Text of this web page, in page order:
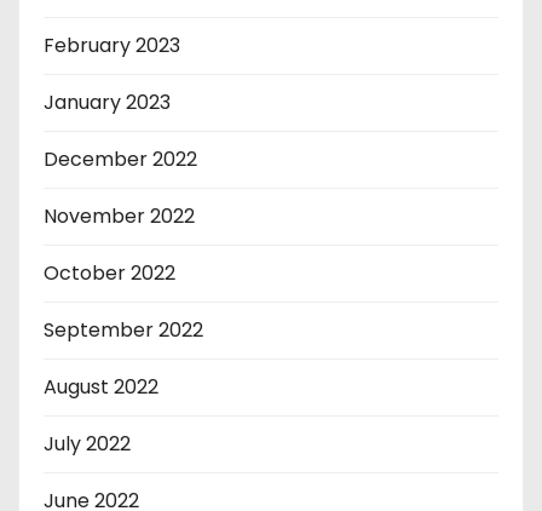
February 2023
January 2023
December 2022
November 2022
October 2022
September 2022
August 2022
July 2022
June 2022